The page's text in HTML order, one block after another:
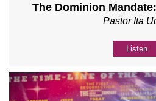
The Dominion
Pastor Ita
Listen